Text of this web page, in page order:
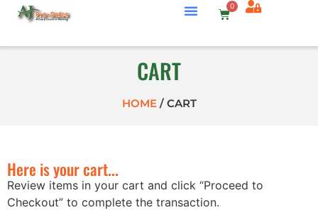
0
CART
HOME/ CART
Here is your cart...
Review items in your cart and click “Proceed to
Checkout” to complete the transaction.